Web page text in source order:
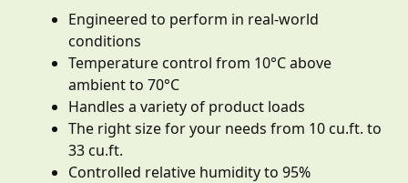
Engineered to perform in real-world
conditions
Temperature control from 10°C above
ambient to 70°C
Handles a variety of product loads
The right size for your needs from 10 cu.ft. to
33 cu.ft.
Controlled relative humidity to 95%